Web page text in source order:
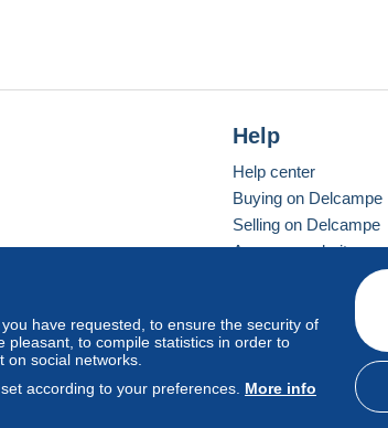
have requested, to ensure the security of
to compile statistics in order to
social networks.
according to your preferences. More info
Help
Help center
Buying on Delcampe
Selling on Delcampe
A secure website
mode